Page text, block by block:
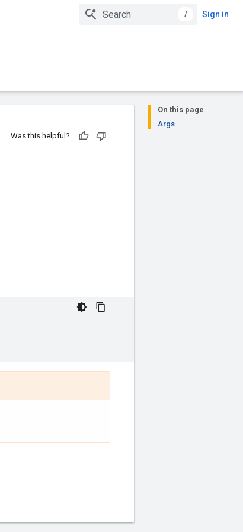
/ Sign in
On this page
Args
Was this helpful?